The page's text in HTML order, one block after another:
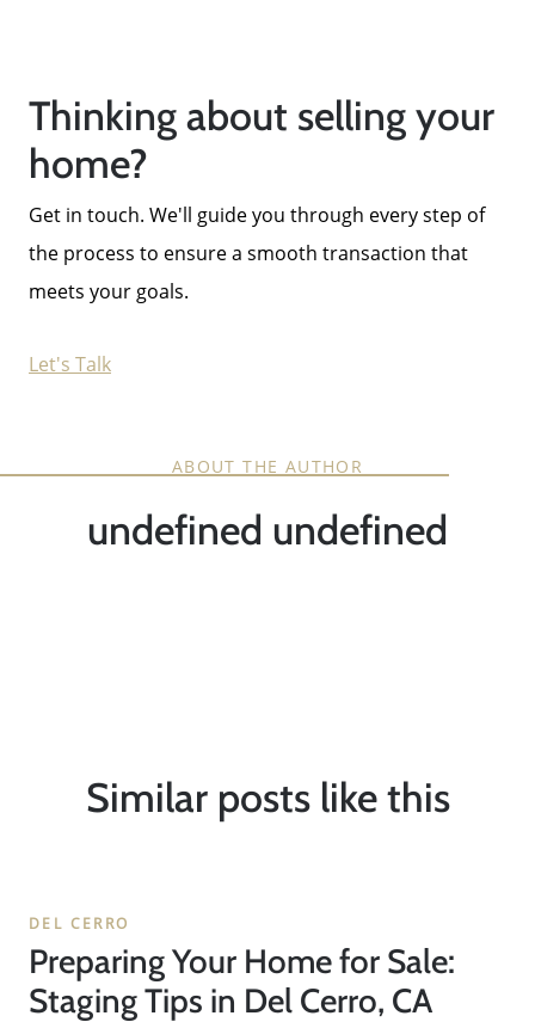
Thinking about selling your
home?
Get in touch. We'll guide you through every step of
the process to ensure a smooth transaction that
meets your goals.
Let's Talk
ABOUT THE AUTHOR
undefined undefined
Similar posts like this
DEL CERRO
Preparing Your Home for Sale:
Staging Tips in Del Cerro, CA